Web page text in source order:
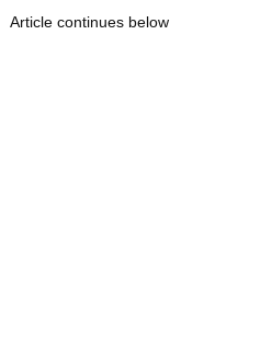
Article continues below